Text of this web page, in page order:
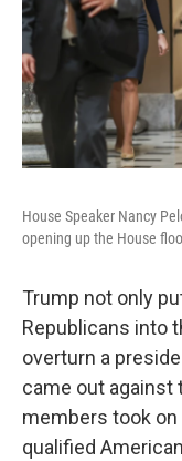
House Speaker Nancy
opening up the House
Trump not only
Republicans into
overturn a
came out against
members took
qualified